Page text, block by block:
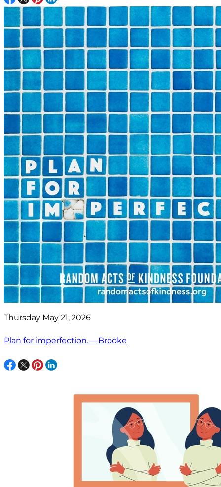
Thursday May 21, 2026
Plan for imperfection. —Brooke